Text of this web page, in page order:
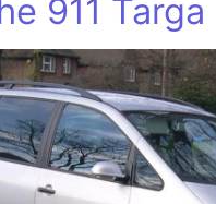
911 Targa